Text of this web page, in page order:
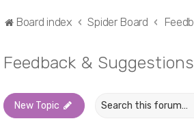
Board index Spider Board
Feedback & Suggestions
New Topic